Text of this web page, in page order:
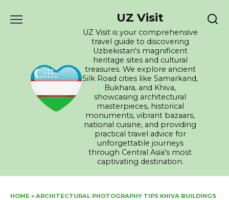
UZ Visit
UZ Visit is your comprehensive
travel guide to discovering
Uzbekistan's magnificent
heritage sites and cultural
treasures. We explore ancient
Silk Road cities like Samarkand,
Bukhara, and Khiva,
showcasing architectural
masterpieces, historical
monuments, vibrant bazaars,
national cuisine, and providing
practical travel advice for
unforgettable journeys
through Central Asia's most
captivating destination.
HOME » ARCHITECTURAL PHOTOGRAPHY TIPS KHIVA BUILDINGS